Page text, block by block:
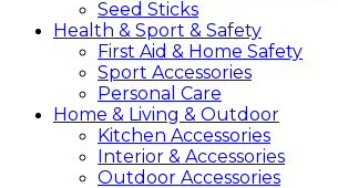
Seed Sticks
Health & Sport & Safety
First Aid & Home Safety
Sport Accessories
Personal Care
Home & Living & Outdoor
Kitchen Accessories
Interior & Accessories
Outdoor Accessories